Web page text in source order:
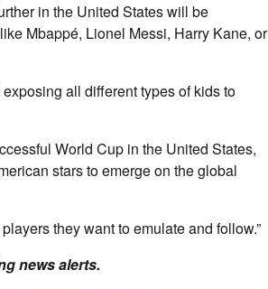
in the United States will be
Mbappé, Lionel Messi, Harry Kane, or
all different types of kids to
World Cup in the United States,
stars to emerge on the global
they want to emulate and follow.”
news alerts.